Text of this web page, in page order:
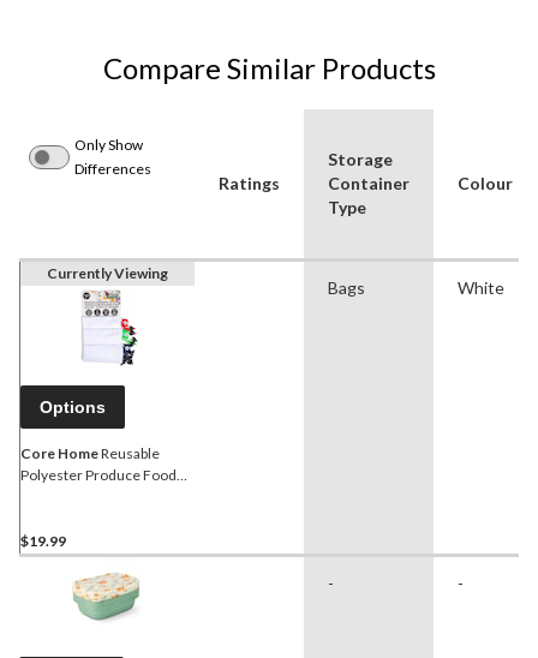
Compare Similar Products
Only Show
Differences
Ratings
Storage
Container
Type
Colour
Currently Viewing
Options
Core HomeReusable
Polyester Produce Food
$19.99
Bags White
- -